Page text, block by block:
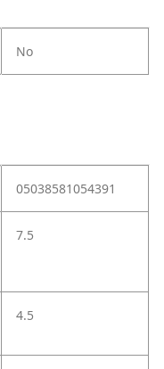
No
05038581054391
7.5
4.5